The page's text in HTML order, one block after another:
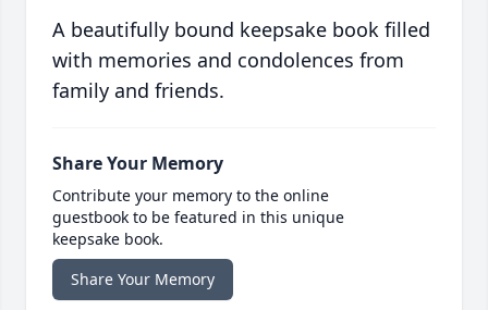
A beautifully bound keepsake book filled
with memories and condolences from
family and friends.
Share Your Memory
Contribute your memory to the online
guestbook to be featured in this unique
keepsake book.
Share Your Memory